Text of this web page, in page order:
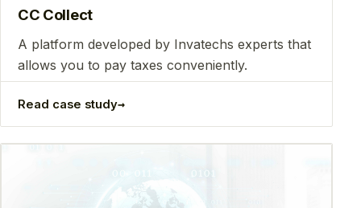
CC Collect
A platform developed by Invatechs experts that
allows you to pay taxes conveniently.
Read case study→